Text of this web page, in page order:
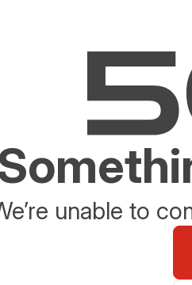
unable to